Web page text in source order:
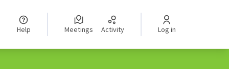
Help Meetings Activity Log in